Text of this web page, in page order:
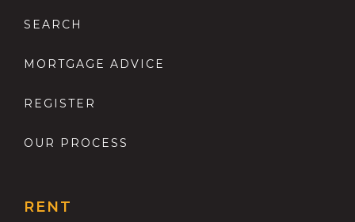
SEARCH
MORTGAGE ADVICE
REGISTER
OUR PROCESS
RENT